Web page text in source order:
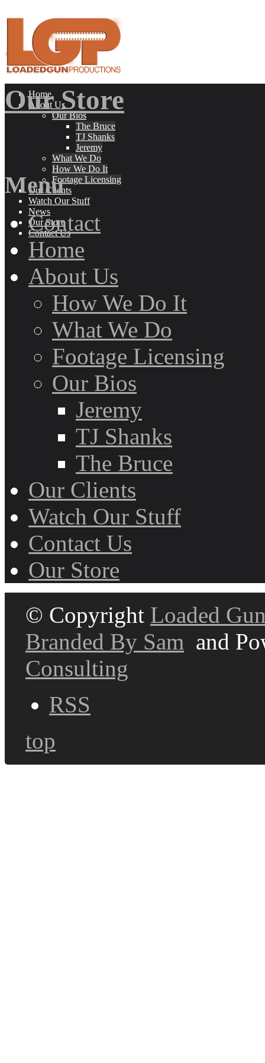
Home
About Us
Our Bios
The Bruce
TJ Shanks
Jeremy
What We Do
How We Do It
Footage Licensing
Our Clients
Watch Our Stuff
News
Our Store
Contact Us
Our Store
Menu
Contact
Home
About Us
How We Do It
What We Do
Footage Licensing
Our Bios
Jeremy
TJ Shanks
The Bruce
Our Clients
Watch Our Stuff
Contact Us
Our Store
© Copyright Loaded
Branded By Sam and
Consulting
RSS
top